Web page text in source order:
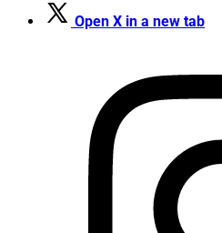
Open X in a new tab